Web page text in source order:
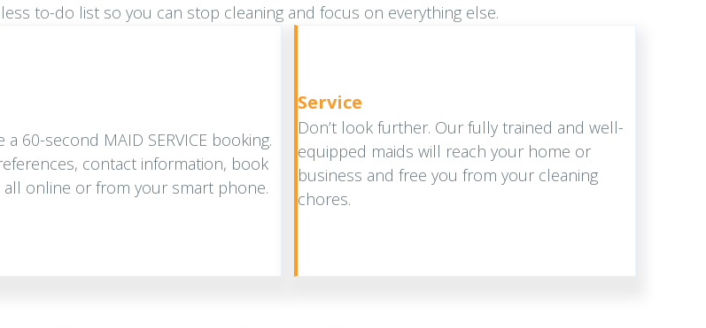
to-do list so you can stop cleaning and focus on everything else.
a 60-second MAID SERVICE booking.
contact information, book
all online or from your smart phone.
Service
Don’t look further. Our fully trained and well-
equipped maids will reach your home or
business and free you from your cleaning
chores.